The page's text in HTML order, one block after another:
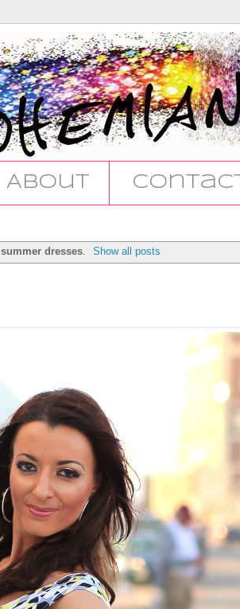
About Contact
summer dresses. Show all posts